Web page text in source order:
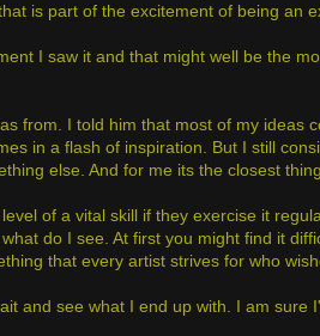
is part of the excitement of being an
I saw it and that might well be the
from. I told him that most of my
in a flash of inspiration. But I still
else. And for me its the closest
of a vital skill if they exercise it
do I see. At first you might find it
that every artist strives for who
and see what I end up with. I am